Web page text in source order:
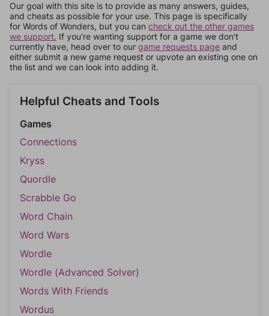
Our goal with this site is to provide as many answers, guides,
and cheats as possible for your use. This page is specifically
for Words of Wonders, but you can check out the other games
we support. If you're wanting support for a game we don't
currently have, head over to our game requests page and
either submit a new game request or upvote an existing one on
the list and we can look into adding it.
Helpful Cheats and Tools
Games
Connections
Kryss
Quordle
Scrabble Go
Word Chain
Word Wars
Wordle
Wordle (Advanced Solver)
Words With Friends
Wordus